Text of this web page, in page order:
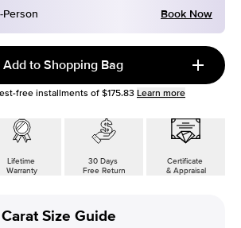
Person Book Now
Add to Shopping Bag
free installments of $175.83 Learn more
Lifetime
Warranty
30 Days
Free Return
Certificate
& Appraisal
Size Guide